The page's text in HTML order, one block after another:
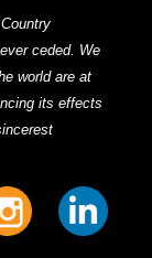
ceded. We
world are at
its effects